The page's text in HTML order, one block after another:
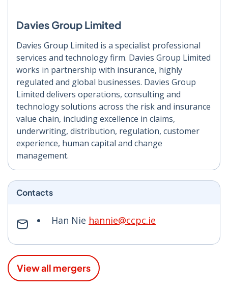
Davies Group Limited
Davies Group Limited is a specialist professional
services and technology firm. Davies Group Limited
works in partnership with insurance, highly
regulated and global businesses. Davies Group
Limited delivers operations, consulting and
technology solutions across the risk and insurance
value chain, including excellence in claims,
underwriting, distribution, regulation, customer
experience, human capital and change
management.
Contacts
Han Nie hannie@ccpc.ie
View all mergers